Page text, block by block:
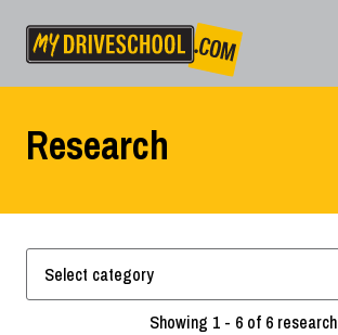
Research
Showing 1 - 6 of 6 research